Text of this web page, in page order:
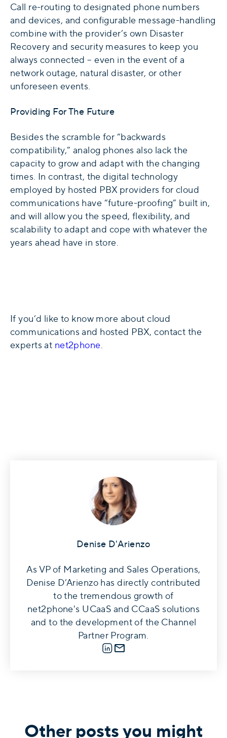
Call re-routing to designated phone numbers
and devices, and configurable message-handling
combine with the provider’s own Disaster
Recovery and security measures to keep you
always connected – even in the event of a
network outage, natural disaster, or other
unforeseen events.
Providing For The Future
Besides the scramble for “backwards
compatibility,” analog phones also lack the
capacity to grow and adapt with the changing
times. In contrast, the digital technology
employed by hosted PBX providers for cloud
communications have “future-proofing” built in,
and will allow you the speed, flexibility, and
scalability to adapt and cope with whatever the
years ahead have in store.
If you’d like to know more about cloud
communications and hosted PBX, contact the
experts at net2phone.
Denise D'Arienzo
As VP of Marketing and Sales Operations,
Denise D’Arienzo has directly contributed
to the tremendous growth of
net2phone's UCaaS and CCaaS solutions
and to the development of the Channel
Partner Program.
LinkedIn
E-mail
Other posts you might